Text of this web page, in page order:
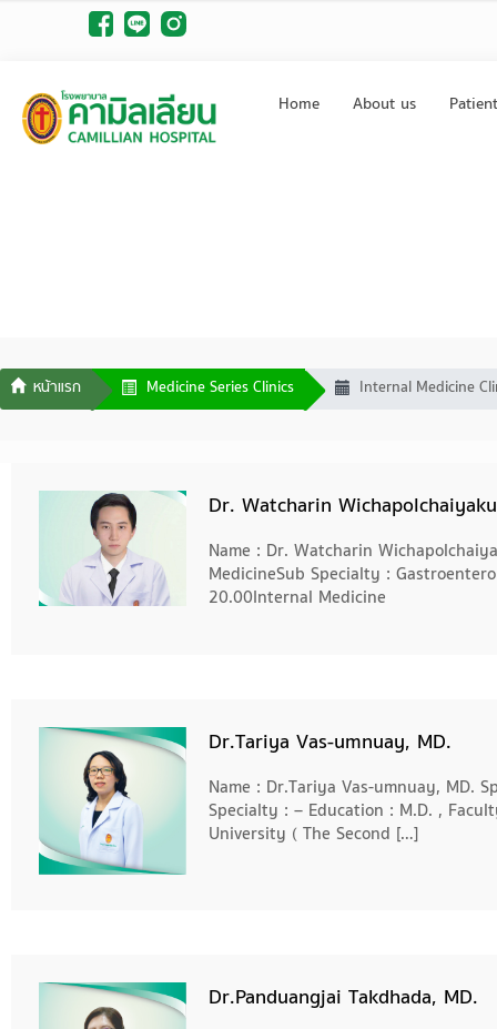
Home About us
Medicine Series Clinics Internal Medicine
Dr. Watcharin
Name : Dr. Watcharin
MedicineSub Specialty :
20.00Internal Medicine
Dr.Tariya Vas-umnuay, MD.
Name : Dr.Tariya Vas-umnuay, MD.
Specialty : – Education : M.D. ,
University ( The Second […]
Dr.Panduangjai Takdhada, MD.